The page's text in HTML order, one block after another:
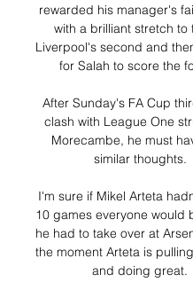
rewarded his manager's
with a brilliant stretch to
Liverpool's second and
for Salah to score the
After Sunday's FA Cup
clash with League One
Morecambe, he must
similar thoughts.
I'm sure if Mikel Arteta
10 games everyone would
he had to take over at
the moment Arteta is
and doing great.